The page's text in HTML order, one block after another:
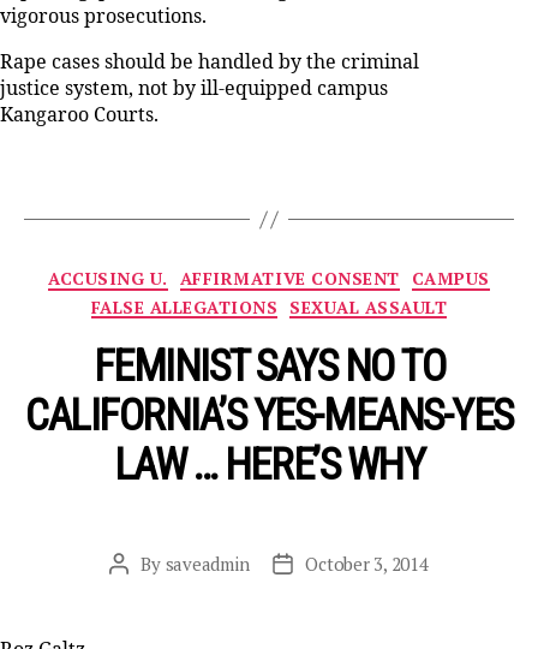
vigorous prosecutions.
Rape cases should be handled by the criminal
justice system, not by ill-equipped campus
Kangaroo Courts.
Categories
ACCUSING U. AFFIRMATIVE CONSENT
CAMPUS
FALSE ALLEGATIONS
SEXUAL ASSAULT
FEMINIST SAYS NO TO
CALIFORNIA’S YES-MEANS-YES
LAW … HERE’S WHY
Post
By saveadmin
PostOctober 3, 2014